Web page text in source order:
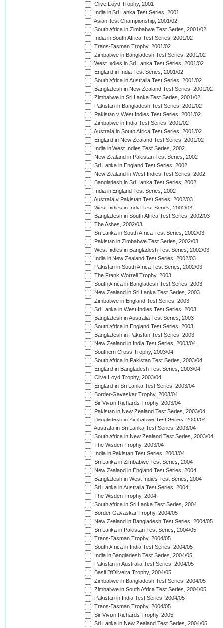
Clive Lloyd Trophy, 2001
India in Sri Lanka Test Series, 2001
Asian Test Championship, 2001/02
South Africa in Zimbabwe Test Series, 2001/02
India in South Africa Test Series, 2001/02
Trans-Tasman Trophy, 2001/02
Zimbabwe in Bangladesh Test Series, 2001/02
West Indies in Sri Lanka Test Series, 2001/02
England in India Test Series, 2001/02
South Africa in Australia Test Series, 2001/02
Bangladesh in New Zealand Test Series, 2001/02
Zimbabwe in Sri Lanka Test Series, 2001/02
Pakistan in Bangladesh Test Series, 2001/02
Pakistan v West Indies Test Series, 2001/02
Zimbabwe in India Test Series, 2001/02
Australia in South Africa Test Series, 2001/02
England in New Zealand Test Series, 2001/02
India in West Indies Test Series, 2002
New Zealand in Pakistan Test Series, 2002
Sri Lanka in England Test Series, 2002
New Zealand in West Indies Test Series, 2002
Bangladesh in Sri Lanka Test Series, 2002
India in England Test Series, 2002
Australia v Pakistan Test Series, 2002/03
West Indies in India Test Series, 2002/03
Bangladesh in South Africa Test Series, 2002/03
The Ashes, 2002/03
Sri Lanka in South Africa Test Series, 2002/03
Pakistan in Zimbabwe Test Series, 2002/03
West Indies in Bangladesh Test Series, 2002/03
India in New Zealand Test Series, 2002/03
Pakistan in South Africa Test Series, 2002/03
The Frank Worrell Trophy, 2003
South Africa in Bangladesh Test Series, 2003
New Zealand in Sri Lanka Test Series, 2003
Zimbabwe in England Test Series, 2003
Sri Lanka in West Indies Test Series, 2003
Bangladesh in Australia Test Series, 2003
South Africa in England Test Series, 2003
Bangladesh in Pakistan Test Series, 2003
New Zealand in India Test Series, 2003/04
Southern Cross Trophy, 2003/04
South Africa in Pakistan Test Series, 2003/04
England in Bangladesh Test Series, 2003/04
Clive Lloyd Trophy, 2003/04
England in Sri Lanka Test Series, 2003/04
Border-Gavaskar Trophy, 2003/04
Sir Vivian Richards Trophy, 2003/04
Pakistan in New Zealand Test Series, 2003/04
Bangladesh in Zimbabwe Test Series, 2003/04
Australia in Sri Lanka Test Series, 2003/04
South Africa in New Zealand Test Series, 2003/04
The Wisden Trophy, 2003/04
India in Pakistan Test Series, 2003/04
Sri Lanka in Zimbabwe Test Series, 2004
New Zealand in England Test Series, 2004
Bangladesh in West Indies Test Series, 2004
Sri Lanka in Australia Test Series, 2004
The Wisden Trophy, 2004
South Africa in Sri Lanka Test Series, 2004
Border-Gavaskar Trophy, 2004/05
New Zealand in Bangladesh Test Series, 2004/05
Sri Lanka in Pakistan Test Series, 2004/05
Trans-Tasman Trophy, 2004/05
South Africa in India Test Series, 2004/05
India in Bangladesh Test Series, 2004/05
Pakistan in Australia Test Series, 2004/05
Basil D'Oliveira Trophy, 2004/05
Zimbabwe in Bangladesh Test Series, 2004/05
Zimbabwe in South Africa Test Series, 2004/05
Pakistan in India Test Series, 2004/05
Trans-Tasman Trophy, 2004/05
Sir Vivian Richards Trophy, 2005
Sri Lanka in New Zealand Test Series, 2004/05